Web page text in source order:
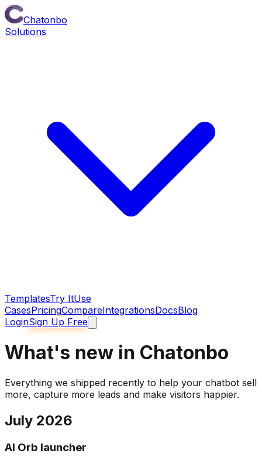
Chatonbo
Solutions
TemplatesTry ItUse
CasesPricingCompareIntegrationsDocsBlog
LoginSign Up Free
What's new in Chatonbo
Everything we shipped recently to help your chatbot sell
more, capture more leads and make visitors happier.
July 2026
AI Orb launcher